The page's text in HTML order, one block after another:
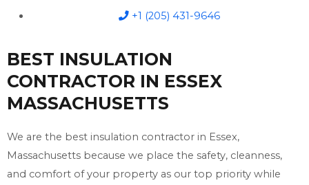
+1 (205) 431-9646
BEST INSULATION
CONTRACTOR IN ESSEX
MASSACHUSETTS
We are the best insulation contractor in Essex,
Massachusetts because we place the safety, cleanness,
and comfort of your property as our top priority while